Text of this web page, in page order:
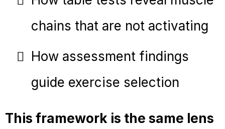
chains that are not activating
How assessment findings
guide exercise selection
This framework is the same lens